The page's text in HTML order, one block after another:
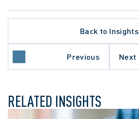
Back to Insights
Previous Next
LAW
RELATED INSIGHTS